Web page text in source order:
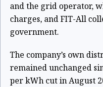
and the grid operator,
charges, and FIT-All
government.
The company’s own
remained unchanged
per kWh cut in August